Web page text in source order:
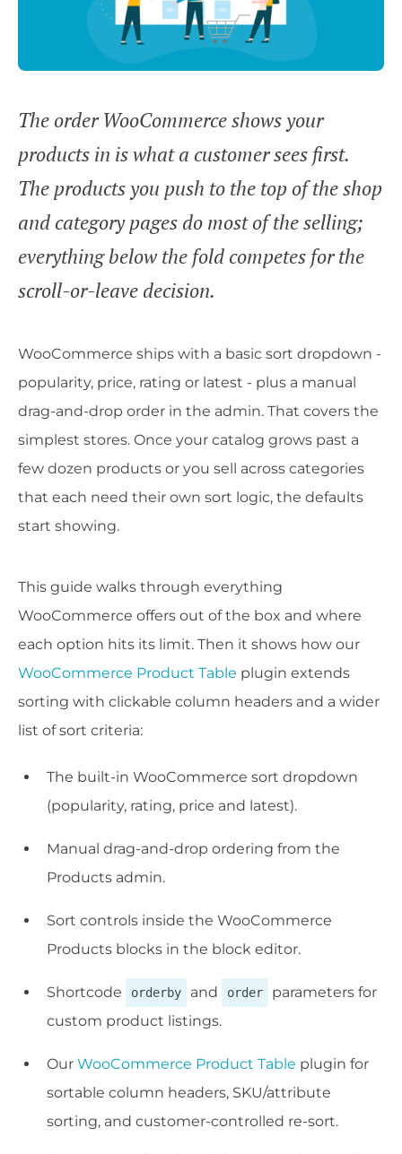
The order WooCommerce shows your
products in is what a customer sees first.
The products you push to the top of the shop
and category pages do most of the selling;
everything below the fold competes for the
scroll-or-leave decision.
WooCommerce ships with a basic sort dropdown -
popularity, price, rating or latest - plus a manual
drag-and-drop order in the admin. That covers the
simplest stores. Once your catalog grows past a
few dozen products or you sell across categories
that each need their own sort logic, the defaults
start showing.
This guide walks through everything
WooCommerce offers out of the box and where
each option hits its limit. Then it shows how our
WooCommerce Product Table plugin extends
sorting with clickable column headers and a wider
list of sort criteria:
The built-in WooCommerce sort dropdown
(popularity, rating, price and latest).
Manual drag-and-drop ordering from the
Products admin.
Sort controls inside the WooCommerce
Products blocks in the block editor.
Shortcode orderby and order
parameters for
custom product listings.
Our WooCommerce Product Table plugin for
sortable column headers, SKU/attribute
sorting, and customer-controlled re-sort.